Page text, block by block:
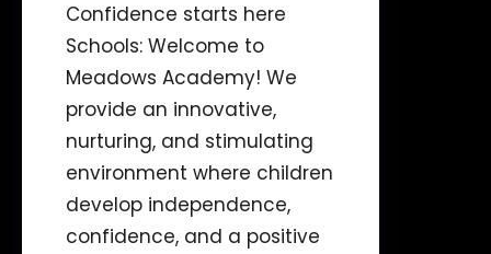
Confidence starts here
Schools: Welcome to
Meadows Academy! We
provide an innovative,
nurturing, and stimulating
environment where children
develop independence,
confidence, and a positive